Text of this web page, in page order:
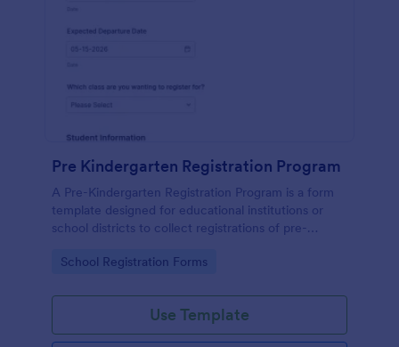
Pre Kindergarten Registration Program
A Pre-Kindergarten Registration Program is a form
template designed for educational institutions or
school districts to collect registrations of pre-
Go to Category:
School Registration Forms
Use Template